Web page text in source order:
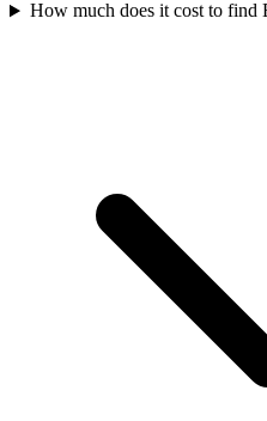
How much does it cost to find